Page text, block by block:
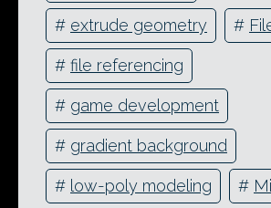
# extrude geometry #
# file referencing
# game development
# gradient background
# low-poly modeling #